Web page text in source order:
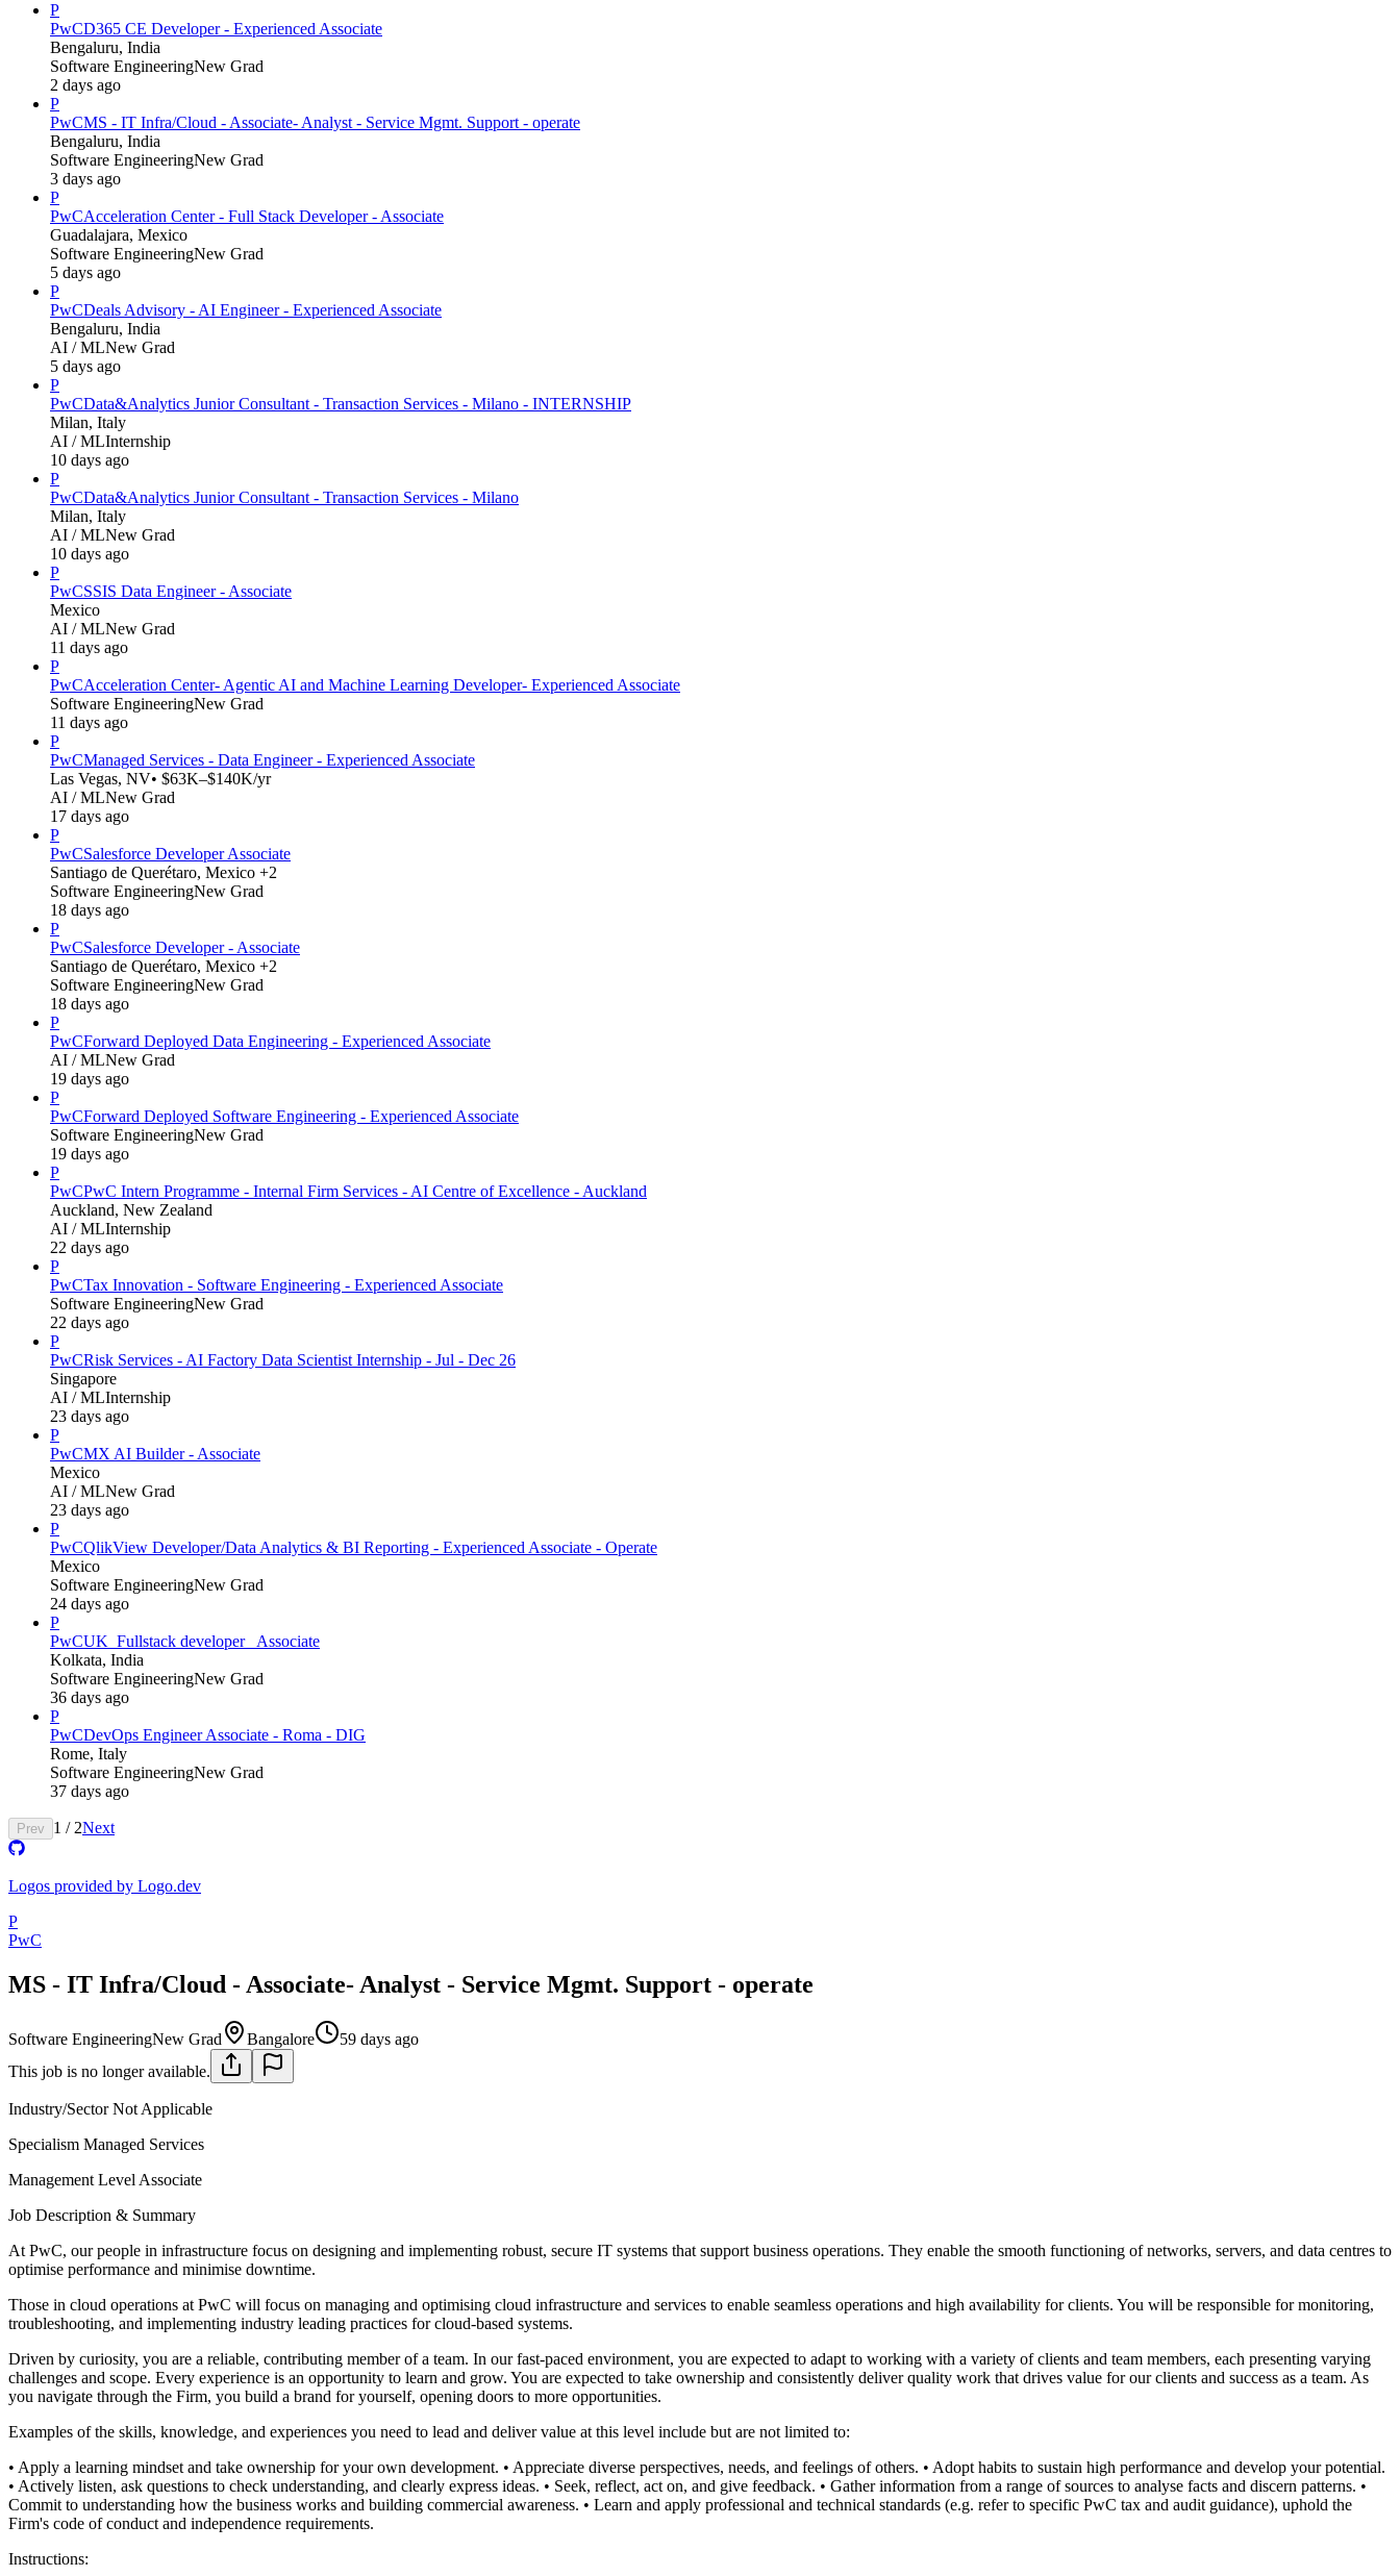
P
PwCD365 CE Developer - Experienced Associate
Bengaluru, India
Software EngineeringNew Grad
2 days ago
P
PwCMS - IT Infra/Cloud - Associate- Analyst - Service Mgmt. Support - operate
Bengaluru, India
Software EngineeringNew Grad
3 days ago
P
PwCAcceleration Center - Full Stack Developer - Associate
Guadalajara, Mexico
Software EngineeringNew Grad
5 days ago
P
PwCDeals Advisory - AI Engineer - Experienced Associate
Bengaluru, India
AI / MLNew Grad
5 days ago
P
PwCData&Analytics Junior Consultant - Transaction Services - Milano - INTERNSHIP
Milan, Italy
AI / MLInternship
10 days ago
P
PwCData&Analytics Junior Consultant - Transaction Services - Milano
Milan, Italy
AI / MLNew Grad
10 days ago
P
PwCSSIS Data Engineer - Associate
Mexico
AI / MLNew Grad
11 days ago
P
PwCAcceleration Center- Agentic AI and Machine Learning Developer- Experienced Associate
Software EngineeringNew Grad
11 days ago
P
PwCManaged Services - Data Engineer - Experienced Associate
Las Vegas, NV• $63K–$140K/yr
AI / MLNew Grad
17 days ago
P
PwCSalesforce Developer Associate
Santiago de Querétaro, Mexico +2
Software EngineeringNew Grad
18 days ago
P
PwCSalesforce Developer - Associate
Santiago de Querétaro, Mexico +2
Software EngineeringNew Grad
18 days ago
P
PwCForward Deployed Data Engineering - Experienced Associate
AI / MLNew Grad
19 days ago
P
PwCForward Deployed Software Engineering - Experienced Associate
Software EngineeringNew Grad
19 days ago
P
PwCPwC Intern Programme - Internal Firm Services - AI Centre of Excellence - Auckland
Auckland, New Zealand
AI / MLInternship
22 days ago
P
PwCTax Innovation - Software Engineering - Experienced Associate
Software EngineeringNew Grad
22 days ago
P
PwCRisk Services - AI Factory Data Scientist Internship - Jul - Dec 26
Singapore
AI / MLInternship
23 days ago
P
PwCMX AI Builder - Associate
Mexico
AI / MLNew Grad
23 days ago
P
PwCQlikView Developer/Data Analytics & BI Reporting - Experienced Associate - Operate
Mexico
Software EngineeringNew Grad
24 days ago
P
PwCUK_Fullstack developer_ Associate
Kolkata, India
Software EngineeringNew Grad
36 days ago
P
PwCDevOps Engineer Associate - Roma - DIG
Rome, Italy
Software EngineeringNew Grad
37 days ago
Prev 1 / 2Next
Logos provided by Logo.dev
P
PwC
MS - IT Infra/Cloud - Associate- Analyst - Service Mgmt. Support - operate
Software EngineeringNew Grad Bangalore
59 days ago
This job is no longer available.
Industry/Sector Not Applicable
Specialism Managed Services
Management Level Associate
Job Description & Summary
At PwC, our people in infrastructure focus on designing and implementing robust, secure IT systems that support business operations. They enable the smooth functioning of networks, servers, and data centres to
optimise performance and minimise downtime.
Those in cloud operations at PwC will focus on managing and optimising cloud infrastructure and services to enable seamless operations and high availability for clients. You will be responsible for monitoring,
troubleshooting, and implementing industry leading practices for cloud-based systems.
Driven by curiosity, you are a reliable, contributing member of a team. In our fast-paced environment, you are expected to adapt to working with a variety of clients and team members, each presenting varying
challenges and scope. Every experience is an opportunity to learn and grow. You are expected to take ownership and consistently deliver quality work that drives value for our clients and success as a team. As
you navigate through the Firm, you build a brand for yourself, opening doors to more opportunities.
Examples of the skills, knowledge, and experiences you need to lead and deliver value at this level include but are not limited to:
• Apply a learning mindset and take ownership for your own development. • Appreciate diverse perspectives, needs, and feelings of others. • Adopt habits to sustain high performance and develop your potential.
• Actively listen, ask questions to check understanding, and clearly express ideas. • Seek, reflect, act on, and give feedback. • Gather information from a range of sources to analyse facts and discern patterns. •
Commit to understanding how the business works and building commercial awareness. • Learn and apply professional and technical standards (e.g. refer to specific PwC tax and audit guidance), uphold the
Firm's code of conduct and independence requirements.
Instructions: